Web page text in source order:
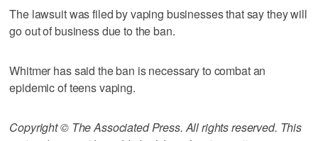
The lawsuit was filed by vaping businesses that say they will
go out of business due to the ban.
Whitmer has said the ban is necessary to combat an
epidemic of teens vaping.
Copyright © The Associated Press. All rights reserved. This